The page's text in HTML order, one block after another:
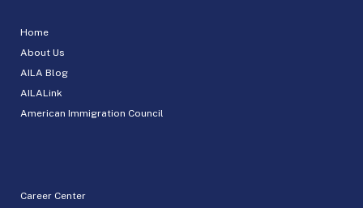
Home
About Us
AILA Blog
AILALink
American Immigration Council
Career Center